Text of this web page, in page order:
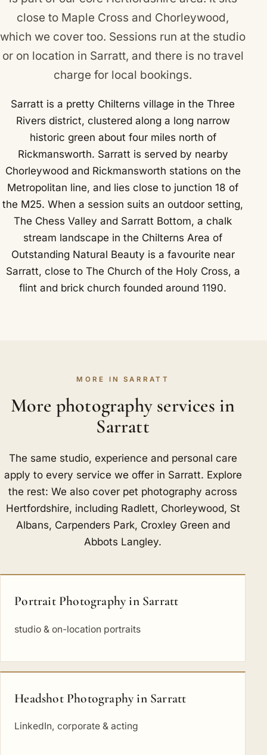
close to Maple Cross and Chorleywood,
which we cover too. Sessions run at the studio
or on location in Sarratt, and there is no travel
charge for local bookings.
Sarratt is a pretty Chilterns village in the Three
Rivers district, clustered along a long narrow
historic green about four miles north of
Rickmansworth. Sarratt is served by nearby
Chorleywood and Rickmansworth stations on the
Metropolitan line, and lies close to junction 18 of
the M25. When a session suits an outdoor setting,
The Chess Valley and Sarratt Bottom, a chalk
stream landscape in the Chilterns Area of
Outstanding Natural Beauty is a favourite near
Sarratt, close to The Church of the Holy Cross, a
flint and brick church founded around 1190.
MORE IN SARRATT
More photography services in
Sarratt
The same studio, experience and personal care
apply to every service we offer in Sarratt. Explore
the rest: We also cover pet photography across
Hertfordshire, including Radlett, Chorleywood, St
Albans, Carpenders Park, Croxley Green and
Abbots Langley.
Portrait Photography in Sarratt
studio & on-location portraits
Headshot Photography in Sarratt
LinkedIn, corporate & acting